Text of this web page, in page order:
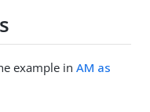
example in AM as